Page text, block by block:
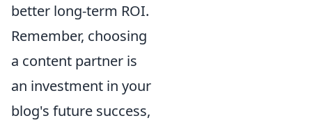
better long-term ROI.
Remember, choosing
a content partner is
an investment in your
blog's future success,